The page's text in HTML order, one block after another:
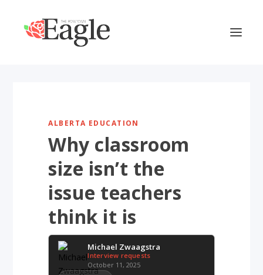
ALBERTA EDUCATION
Why classroom
size isn’t the
issue teachers
think it is
Michael Zwaagstra
Interview requests
October 11, 2025